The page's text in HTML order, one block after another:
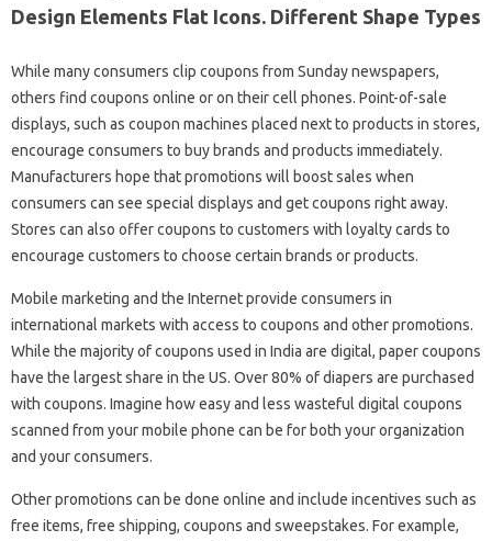
Design Elements Flat Icons. Different Shape Types
While many consumers clip coupons from Sunday newspapers,
others find coupons online or on their cell phones. Point-of-sale
displays, such as coupon machines placed next to products in stores,
encourage consumers to buy brands and products immediately.
Manufacturers hope that promotions will boost sales when
consumers can see special displays and get coupons right away.
Stores can also offer coupons to customers with loyalty cards to
encourage customers to choose certain brands or products.
Mobile marketing and the Internet provide consumers in
international markets with access to coupons and other promotions.
While the majority of coupons used in India are digital, paper coupons
have the largest share in the US. Over 80% of diapers are purchased
with coupons. Imagine how easy and less wasteful digital coupons
scanned from your mobile phone can be for both your organization
and your consumers.
Other promotions can be done online and include incentives such as
free items, free shipping, coupons and sweepstakes. For example,